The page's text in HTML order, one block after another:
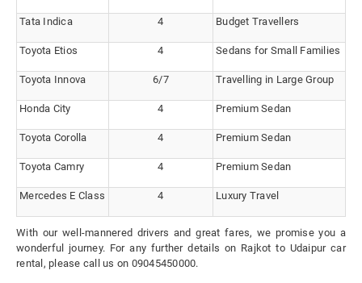
Tata Indica 4 Budget Travellers
Toyota Etios 4 Sedans for Small Families
Toyota Innova 6/7 Travelling in Large Group
Honda City 4 Premium Sedan
Toyota Corolla 4 Premium Sedan
Toyota Camry 4 Premium Sedan
Mercedes E Class 4 Luxury Travel
With our well-mannered drivers and great fares, we promise you a
wonderful journey. For any further details on Rajkot to Udaipur car
rental, please call us on 09045450000.